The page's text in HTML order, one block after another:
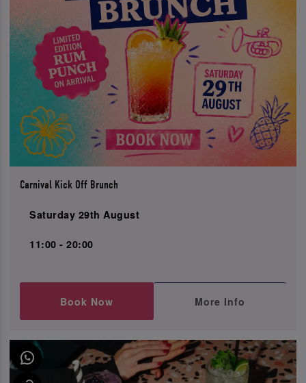
Carnival Kick Off Brunch
Saturday 29th August
11:00 - 20:00
Book Now More Info